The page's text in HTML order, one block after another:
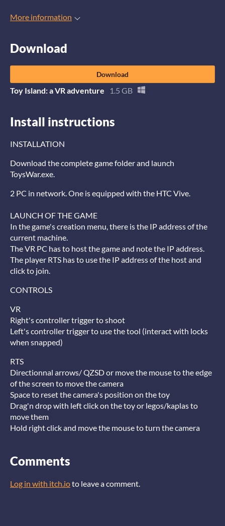
More information
Download
Download
Toy Island: a VR adventure 1.5 GB
Install instructions
INSTALLATION
Download the complete game folder and launch
ToysWar.exe.
2 PC in network. One is equipped with the HTC Vive.
LAUNCH OF THE GAME
In the game's creation menu, there is the IP address of the
current machine.
The VR PC has to host the game and note the IP address.
The player RTS has to use the IP address of the host and
click to join.
CONTROLS
VR
Right's controller trigger to shoot
Left's controller trigger to use the tool (interact with locks
when snapped)
RTS
Directionnal arrows/ QZSD or move the mouse to the edge
of the screen to move the camera
Space to reset the camera's position on the toy
Drag'n drop with left click on the toy or legos/kaplas to
move them
Hold right click and move the mouse to turn the camera
Comments
Log in with itch.ioto leave a comment.